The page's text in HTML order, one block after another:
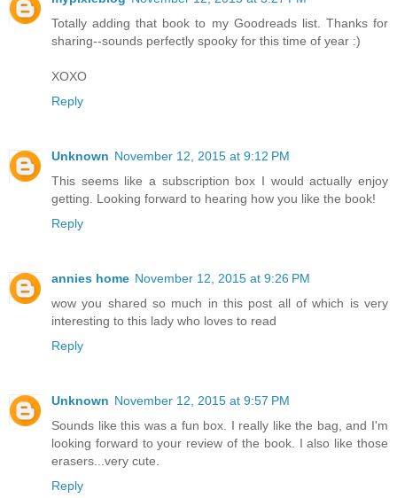
Totally adding that book to my Goodreads list. Thanks for
sharing--sounds perfectly spooky for this time of year :)
XOXO
Reply
Unknown November 12, 2015 at 9:12 PM
This seems like a subscription box I would actually enjoy
getting. Looking forward to hearing how you like the book!
Reply
annies home November 12, 2015 at 9:26 PM
wow you shared so much in this post all of which is very
interesting to this lady who loves to read
Reply
Unknown November 12, 2015 at 9:57 PM
Sounds like this was a fun box. I really like the bag, and I'm
looking forward to your review of the book. I also like those
erasers...very cute.
Reply